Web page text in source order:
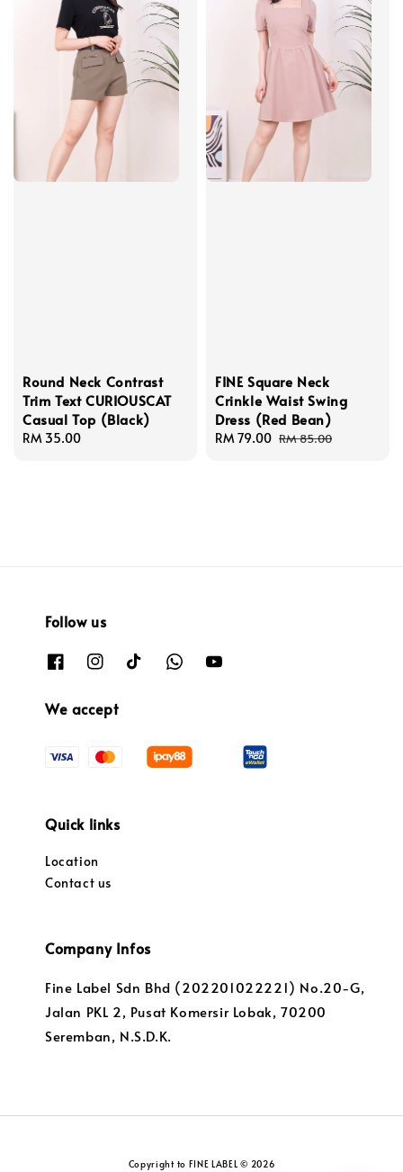
Round Neck Contrast
Trim Text CURIOUSCAT
Casual Top (Black)
Regular
RM 35.00
FINE Square Neck
Crinkle Waist Swing
Dress (Red Bean)
Sale
RM 79.00 Regular
RM 85.00
Follow us
We accept
Quick links
Location
Contact us
Company Infos
Fine Label Sdn Bhd (202201022221) No.20-G,
Jalan PKL 2, Pusat Komersir Lobak, 70200
Seremban, N.S.D.K.
Copyright to FINE LABEL © 2026